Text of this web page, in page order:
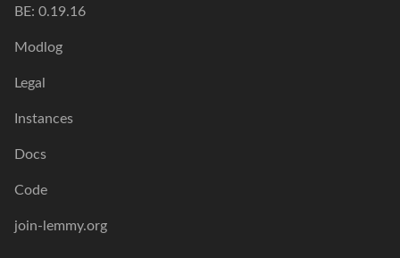
BE: 0.19.16
Modlog
Legal
Instances
Docs
Code
join-lemmy.org